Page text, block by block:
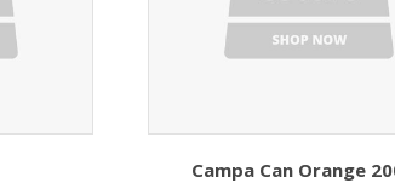
Campa Can Orange